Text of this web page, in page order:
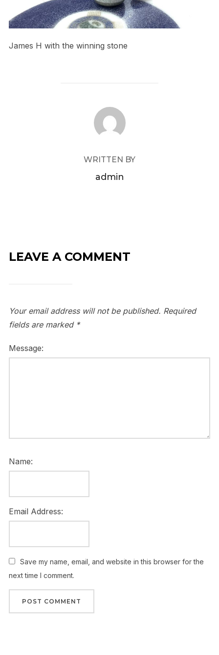
James H with the winning stone
POST AUTHOR
WRITTEN BY
admin
LEAVE A COMMENT
Your email address will not be published. Required
fields are marked *
Message:
Name:
Email Address:
Save my name, email, and website in this browser for the
next time I comment.